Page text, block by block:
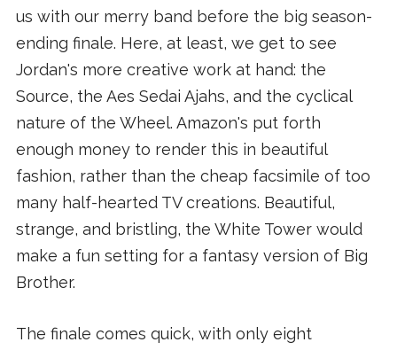
us with our merry band before the big season-
ending finale. Here, at least, we get to see
Jordan's more creative work at hand: the
Source, the Aes Sedai Ajahs, and the cyclical
nature of the Wheel. Amazon's put forth
enough money to render this in beautiful
fashion, rather than the cheap facsimile of too
many half-hearted TV creations. Beautiful,
strange, and bristling, the White Tower would
make a fun setting for a fantasy version of Big
Brother.
The finale comes quick, with only eight